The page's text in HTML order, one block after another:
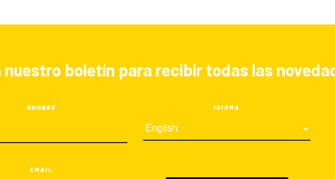
nuestro boletín para recibir todas las
NOMBRE
EMAIL
IDIOMA